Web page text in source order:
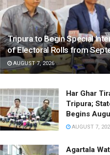
Tripura to Begin Special
of Electoral Rolls from
AUGUST 7, 2026
Har Ghar
Tripura;
Begins
AUGUST 7,
Agartala